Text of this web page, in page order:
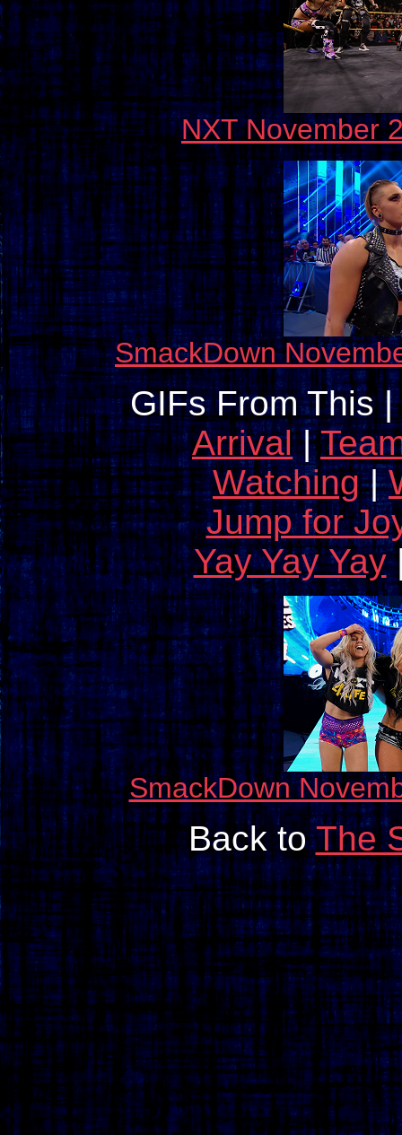
NXT November
SmackDown
GIFs From This
Arrival|
Watching|
Jump for
Yay Yay Yay
SmackDown
Back toThe